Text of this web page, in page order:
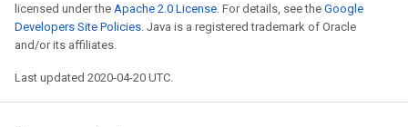
licensed under the Apache 2.0 License. For details, see the Google
Developers Site Policies. Java is a registered trademark of Oracle
and/or its affiliates.
Last updated 2020-04-20 UTC.